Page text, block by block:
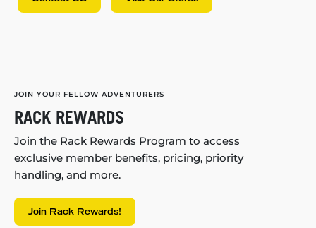
JOIN YOUR FELLOW ADVENTURERS
RACK REWARDS
Join the Rack Rewards Program to access
exclusive member benefits, pricing, priority
handling, and more.
Join Rack Rewards!